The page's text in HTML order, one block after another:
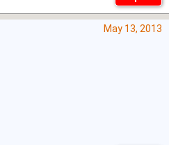
May 13, 2013